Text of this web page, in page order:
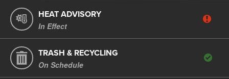
HEAT ADVISORY
In Effect
TRASH & RECYCLING
On Schedule